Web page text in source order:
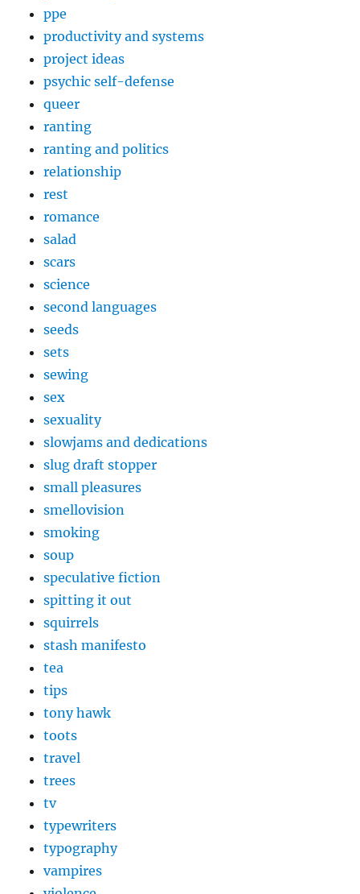
ppe
productivity and systems
project ideas
psychic self-defense
queer
ranting
ranting and politics
relationship
rest
romance
salad
scars
science
second languages
seeds
sets
sewing
sex
sexuality
slowjams and dedications
slug draft stopper
small pleasures
smellovision
smoking
soup
speculative fiction
spitting it out
squirrels
stash manifesto
tea
tips
tony hawk
toots
travel
trees
tv
typewriters
typography
vampires